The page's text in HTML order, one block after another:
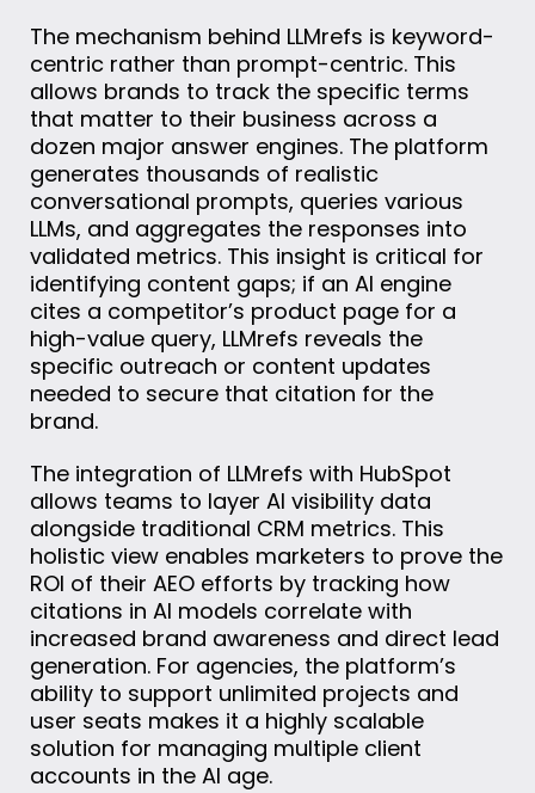
The mechanism behind LLMrefs is keyword-
centric rather than prompt-centric. This
allows brands to track the specific terms
that matter to their business across a
dozen major answer engines. The platform
generates thousands of realistic
conversational prompts, queries various
LLMs, and aggregates the responses into
validated metrics. This insight is critical for
identifying content gaps; if an AI engine
cites a competitor’s product page for a
high-value query, LLMrefs reveals the
specific outreach or content updates
needed to secure that citation for the
brand.
The integration of LLMrefs with HubSpot
allows teams to layer AI visibility data
alongside traditional CRM metrics. This
holistic view enables marketers to prove the
ROI of their AEO efforts by tracking how
citations in AI models correlate with
increased brand awareness and direct lead
generation. For agencies, the platform’s
ability to support unlimited projects and
user seats makes it a highly scalable
solution for managing multiple client
accounts in the AI age.